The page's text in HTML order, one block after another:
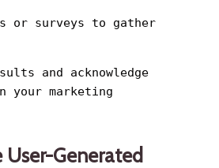
or surveys to gather
and acknowledge
your marketing
User-Generated